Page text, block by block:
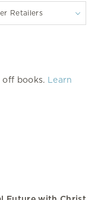
Retailers
off books. Learn